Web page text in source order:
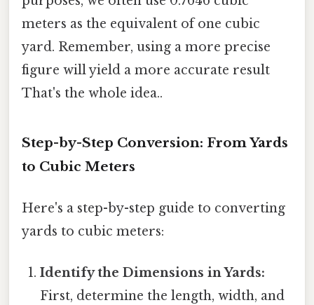
meters as the equivalent of one cubic
yard. Remember, using a more precise
figure will yield a more accurate result
That's the whole idea..
Step-by-Step Conversion: From Yards
to Cubic Meters
Here's a step-by-step guide to converting
yards to cubic meters:
Identify the Dimensions in Yards:
First, determine the length, width, and